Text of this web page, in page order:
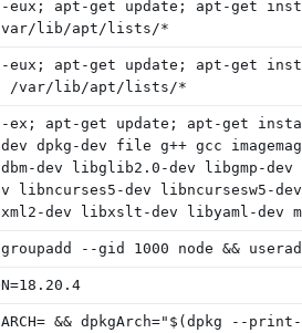
apt-get update; apt-get
lib/apt/lists/*
apt-get update; apt-get
/var/lib/apt/lists/*
apt-get update; apt-get
dpkg-dev file g++ gcc
dev libglib2.0-dev libgmp-dev
libncurses5-dev
dev libxslt-dev libyaml-
--gid 1000 node &&
&& dpkgArch="$(dpkg --